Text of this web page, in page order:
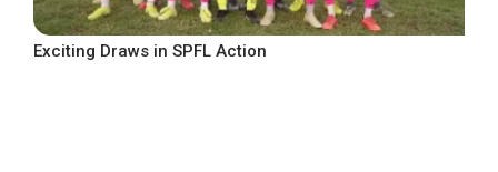
Exciting Draws in SPFL Action